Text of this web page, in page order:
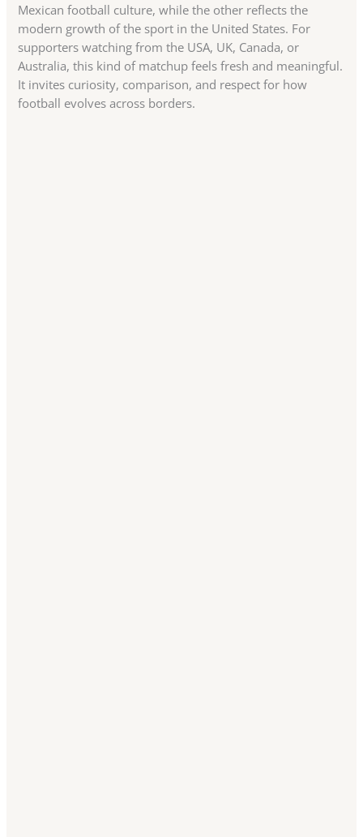
Mexican football culture, while the other reflects the
modern growth of the sport in the United States. For
supporters watching from the USA, UK, Canada, or
Australia, this kind of matchup feels fresh and meaningful.
It invites curiosity, comparison, and respect for how
football evolves across borders.